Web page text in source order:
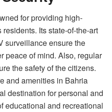
for providing high-
Its state-of-the-art
surveillance ensure the
peace of mind. Also, regular
the safety of the citizens.
and amenities in Bahria
destination for personal and
educational and recreational